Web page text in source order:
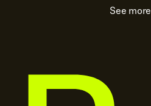
See more